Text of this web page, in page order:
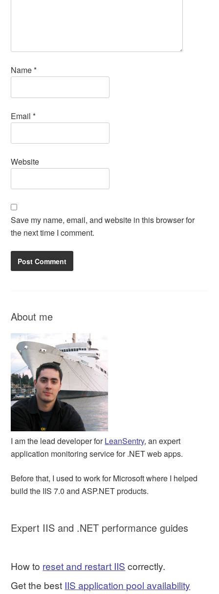
Name*
Email*
Website
Save my name, email, and website in this browser for
the next time I comment.
About me
I am the lead developer forLeanSentry, an expert
application monitoring service for .NET web apps.
Before that, I used to work for Microsoft where I helped
build the IIS 7.0 and ASP.NET products.
Expert IIS and .NET performance guides
How to reset and restart IIS correctly.
Get the best IIS application pool availability